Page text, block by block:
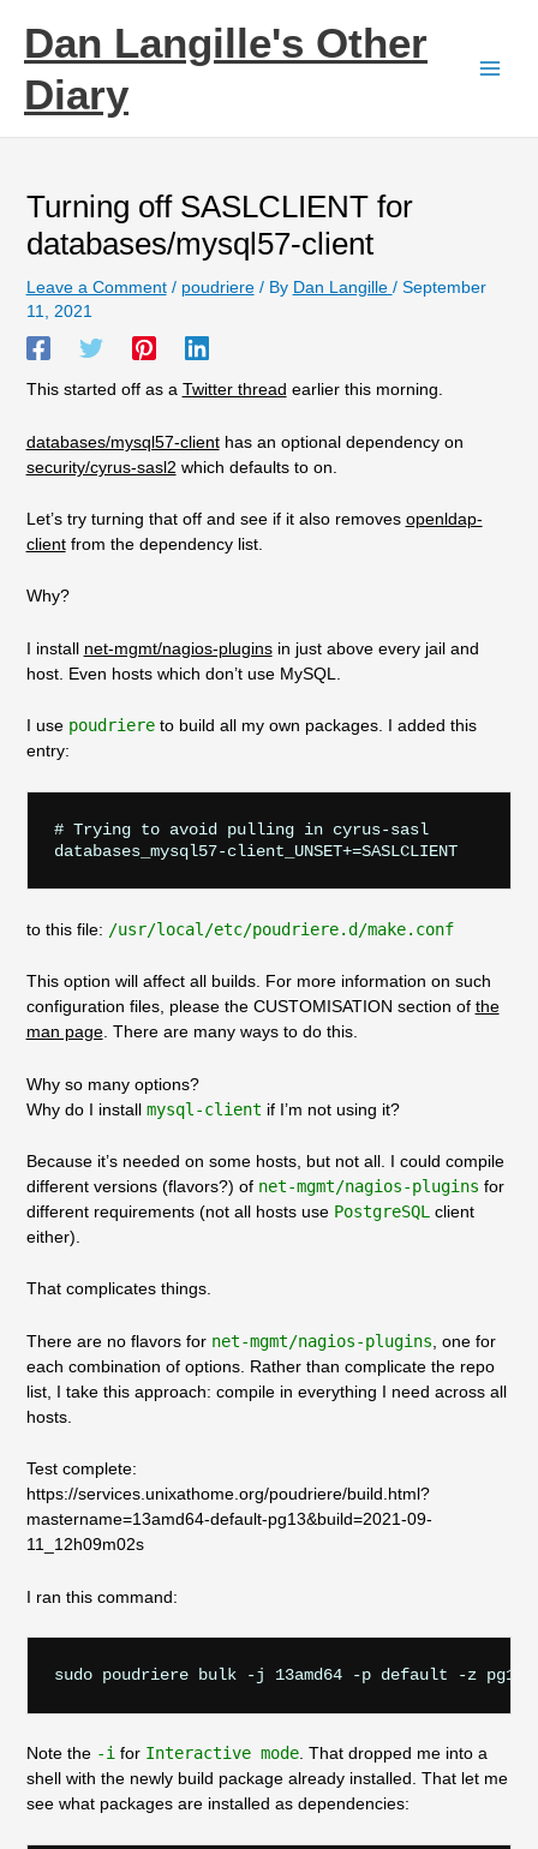
contentDan Langille's Other
Diary
Turning off SASLCLIENT for
databases/mysql57-client
Leave a Comment / poudriere/ By Dan Langille / September
11, 2021
This started off as a Twitter thread earlier this morning.
databases/mysql57-clienthas an optional dependency on
security/cyrus-sasl2 which defaults to on.
Let’s try turning that off and see if it also removes openldap-
clientfrom the dependency list.
Why?
I install net-mgmt/nagios-pluginsin just above every jail and
host. Even hosts which don’t use MySQL.
I use poudriereto build all my own packages. I added this
entry:
# Trying to avoid pulling in cyrus-sasl
databases_mysql57-client_UNSET+=SASLCLIENT
to this file: /usr/local/etc/poudriere.d/make.conf
This option will affect all builds. For more information on such
configuration files, please the CUSTOMISATION section of the
man page. There are many ways to do this.
Why so many options?
Why do I install mysql-client if I’m not using it?
Because it’s needed on some hosts, but not all. I could compile
different versions (flavors?) of net-mgmt/nagios-plugins for
different requirements (not all hosts use PostgreSQL client
either).
That complicates things.
There are no flavors for net-mgmt/nagios-plugins , one for
each combination of options. Rather than complicate the repo
list, I take this approach: compile in everything I need across all
hosts.
Test complete:
https://services.unixathome.org/poudriere/build.html?
mastername=13amd64-default-pg13&build=2021-09-
11_12h09m02s
I ran this command:
sudo poudriere bulk -j 13amd64 -p default -z pg13
Note the -i for Interactive mode. That dropped me into a
shell with the newly build package already installed. That let me
see what packages are installed as dependencies: